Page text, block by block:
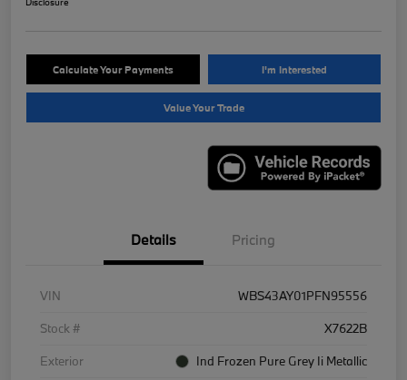
Calculate Your Payments I'm Interested
Value Your Trade
Details Pricing
VIN
WBS43AY01PFN95556
Stock #
X7622B
Exterior
Ind Frozen Pure Grey Ii Metallic